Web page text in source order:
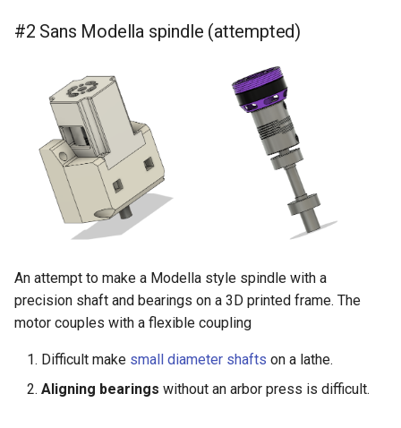
g
#2 Sans Modella spindle (attempted)
An attempt to make a Modella style spindle with a
precision shaft and bearings on a 3D printed frame. The
motor couples with a flexible coupling
Difficult make small diameter shafts on a lathe.
Aligning bearings without an arbor press is difficult.